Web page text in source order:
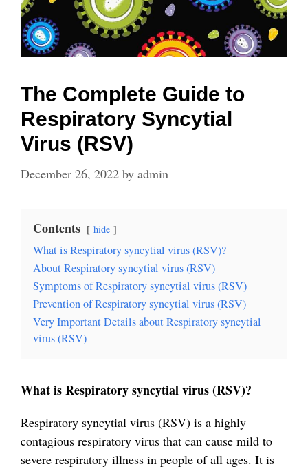
The Complete Guide to
Respiratory Syncytial
Virus (RSV)
December 26, 2022 by admin
Contents hide
What is Respiratory syncytial virus (RSV)?
About Respiratory syncytial virus (RSV)
Symptoms of Respiratory syncytial virus (RSV)
Prevention of Respiratory syncytial virus (RSV)
Very Important Details about Respiratory syncytial
virus (RSV)
What is Respiratory syncytial virus (RSV)?
Respiratory syncytial virus (RSV) is a highly
contagious respiratory virus that can cause mild to
severe respiratory illness in people of all ages. It is